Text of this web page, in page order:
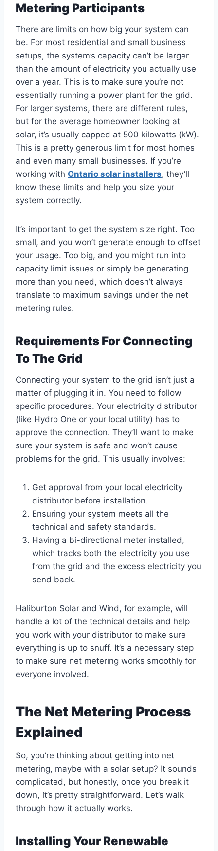
Metering Participants
There are limits on how big your system can
be. For most residential and small business
setups, the system’s capacity can’t be larger
than the amount of electricity you actually use
over a year. This is to make sure you’re not
essentially running a power plant for the grid.
For larger systems, there are different rules,
but for the average homeowner looking at
solar, it’s usually capped at 500 kilowatts (kW).
This is a pretty generous limit for most homes
and even many small businesses. If you’re
working with Ontario solar installers, they’ll
know these limits and help you size your
system correctly.
It’s important to get the system size right. Too
small, and you won’t generate enough to offset
your usage. Too big, and you might run into
capacity limit issues or simply be generating
more than you need, which doesn’t always
translate to maximum savings under the net
metering rules.
Requirements For Connecting
To The Grid
Connecting your system to the grid isn’t just a
matter of plugging it in. You need to follow
specific procedures. Your electricity distributor
(like Hydro One or your local utility) has to
approve the connection. They’ll want to make
sure your system is safe and won’t cause
problems for the grid. This usually involves:
Get approval from your local electricity
distributor before installation.
Ensuring your system meets all the
technical and safety standards.
Having a bi-directional meter installed,
which tracks both the electricity you use
from the grid and the excess electricity you
send back.
Haliburton Solar and Wind, for example, will
handle a lot of the technical details and help
you work with your distributor to make sure
everything is up to snuff. It’s a necessary step
to make sure net metering works smoothly for
everyone involved.
The Net Metering Process
Explained
So, you’re thinking about getting into net
metering, maybe with a solar setup? It sounds
complicated, but honestly, once you break it
down, it’s pretty straightforward. Let’s walk
through how it actually works.
Installing Your Renewable